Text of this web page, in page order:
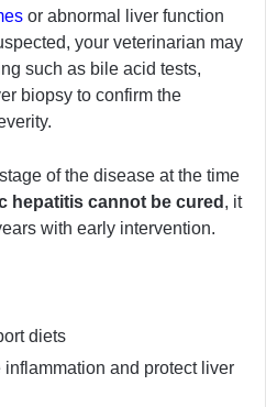
or abnormal liver function
your veterinarian may
such as bile acid tests,
biopsy to confirm the
of the disease at the time
hepatitis cannot be cured , it
with early intervention.
diets
and protect liver